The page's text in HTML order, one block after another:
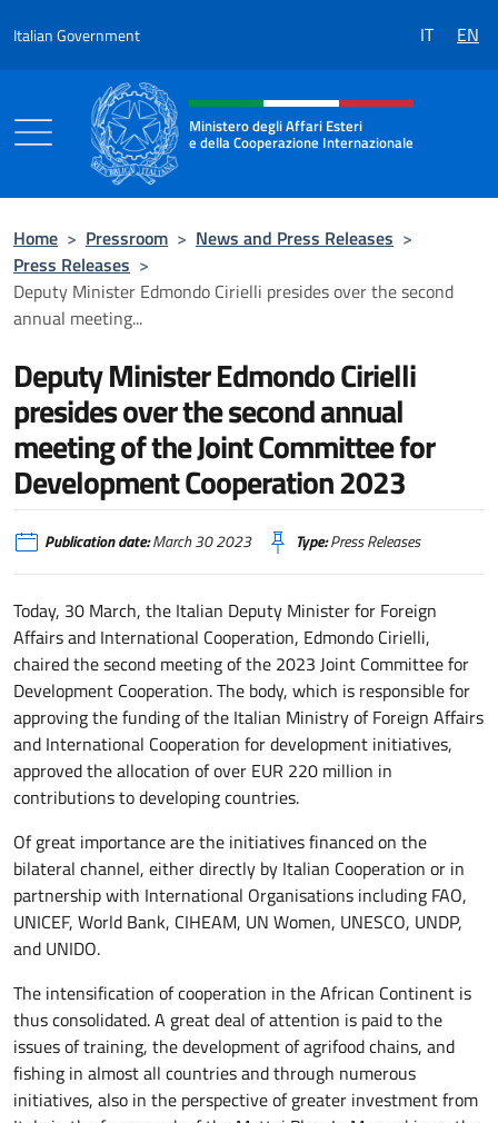
Italian Government IT EN
Header, social and menu of the
Ministero degli Affari Esteri
e della Cooperazione Internazionale
Home > Pressroom > News and Press Releases >
Press Releases >
Deputy Minister Edmondo Cirielli presides over the second
annual meeting...
Deputy Minister Edmondo Cirielli
presides over the second annual
meeting of the Joint Committee for
Development Cooperation 2023
Publication date:March 30 2023 Type:Press Releases
Today, 30 March, the Italian Deputy Minister for Foreign
Affairs and International Cooperation, Edmondo Cirielli,
chaired the second meeting of the 2023 Joint Committee for
Development Cooperation. The body, which is responsible for
approving the funding of the Italian Ministry of Foreign Affairs
and International Cooperation for development initiatives,
approved the allocation of over EUR 220 million in
contributions to developing countries.
Of great importance are the initiatives financed on the
bilateral channel, either directly by Italian Cooperation or in
partnership with International Organisations including FAO,
UNICEF, World Bank, CIHEAM, UN Women, UNESCO, UNDP,
and UNIDO.
The intensification of cooperation in the African Continent is
thus consolidated. A great deal of attention is paid to the
issues of training, the development of agrifood chains, and
fishing in almost all countries and through numerous
initiatives, also in the perspective of greater investment from